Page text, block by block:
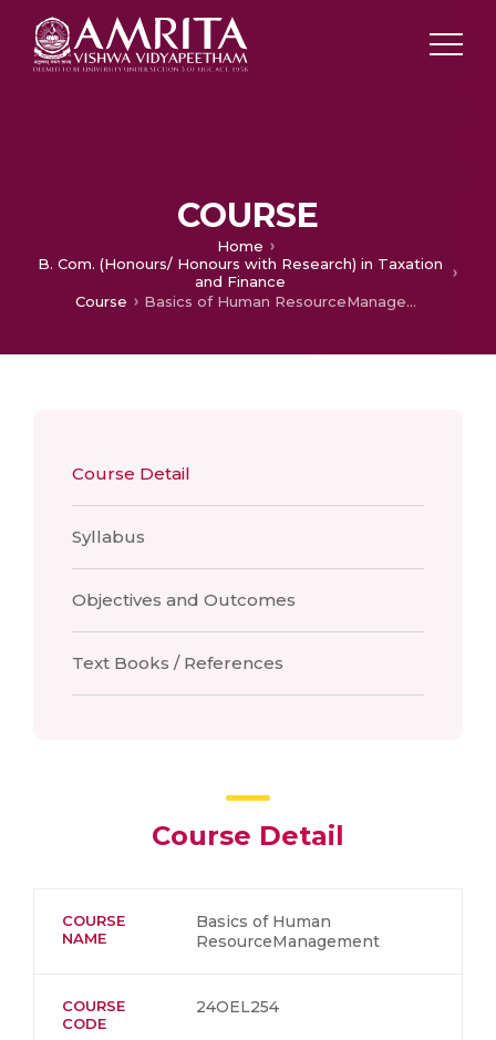
COURSE
Home
B. Com. (Honours/ Honours with Research) in Taxation
and Finance
Course
Basics of Human ResourceManagement
Course Detail
Syllabus
Objectives and Outcomes
Text Books / References
Course Detail
COURSE
NAME
Basics of Human
ResourceManagement
COURSE
CODE
24OEL254